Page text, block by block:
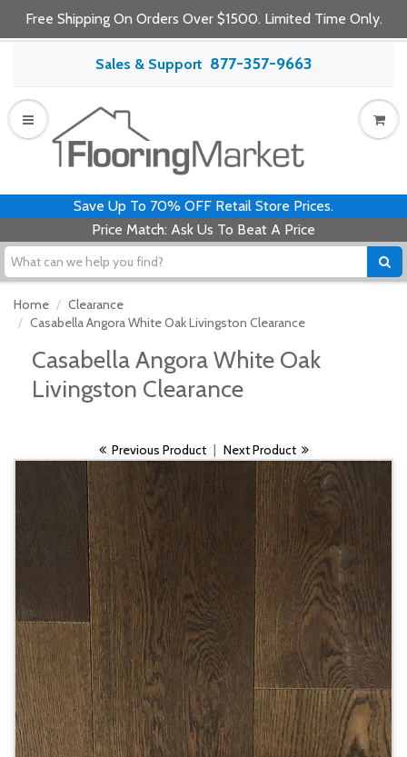
Free Shipping On Orders Over $1500. Limited Time Only.
Sales & Support 877-357-9663
Save Up To 70% OFF Retail Store Prices.
Price Match: Ask Us To Beat A Price
Home
Clearance
Casabella Angora White Oak Livingston Clearance
Casabella Angora White Oak
Livingston Clearance
Previous Product | Next Product